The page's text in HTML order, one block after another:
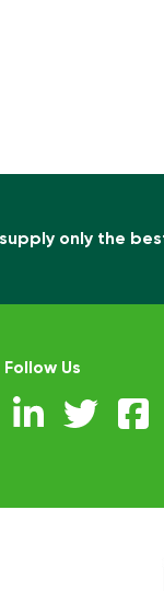
only the
Follow Us